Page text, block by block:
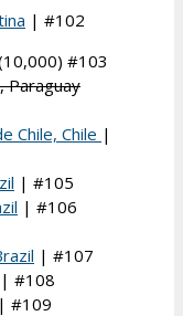
| #102
#103
Paraguay
Chile, Chile |
| #105
| #106
| #107
| #108
| #109